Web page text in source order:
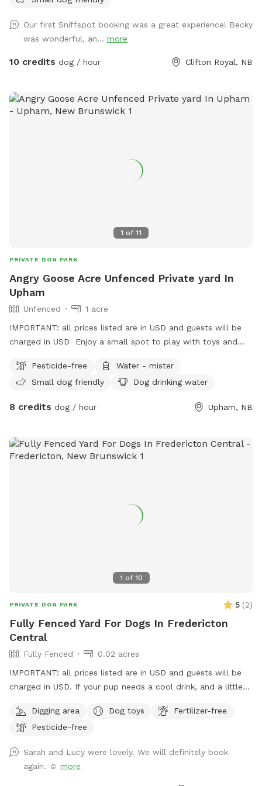
Our first Sniffspot booking was a great experience! Becky
was wonderful, an... more
10 credits dog / hour Clifton Royal, NB
1 of 11
PRIVATE DOG PARK
Angry Goose Acre Unfenced Private yard In
Upham
Unfenced
1 acre
IMPORTANT: all prices listed are in USD and guests will be
charged in USD Enjoy a small spot to play with toys and
geese and chickens with your fur friend, or look for other
local wildlife. Keep your eye on the sky and you might see
Pesticide-free
Water - mister
Small dog friendly
Dog drinking water
8 credits dog / hour Upham, NB
1 of 10
PRIVATE DOG PARK 5 (2)
Fully Fenced Yard For Dogs In Fredericton
Central
Fully Fenced
0.02 acres
IMPORTANT: all prices listed are in USD and guests will be
charged in USD. If your pup needs a cool drink, and a little
explore.Digging area Dog toys
Fertilizer-free
Pesticide-free
Sarah and Lucy were lovely. We will definitely book
again. ☺️ more